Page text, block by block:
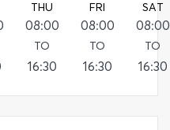
THU
08:00
TO
16:30
FRI
08:00
TO
16:30
SAT
08:00
TO
16:30